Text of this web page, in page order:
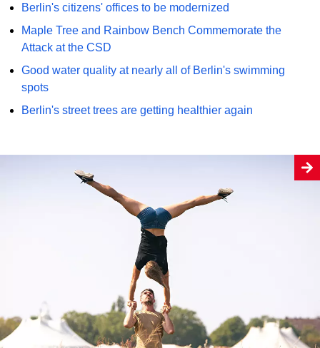
Berlin's citizens' offices to be modernized
Maple Tree and Rainbow Bench Commemorate the
Attack at the CSD
Good water quality at nearly all of Berlin's swimming
spots
Berlin's street trees are getting healthier again